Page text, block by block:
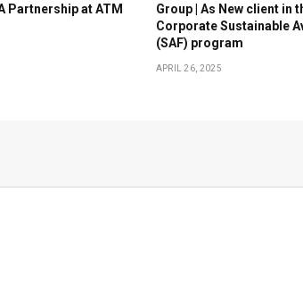
Partnership at ATM
Group | As New client in
Corporate Sustainable
(SAF) program
APRIL 26, 2025